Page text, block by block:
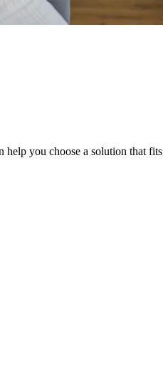
you choose a solution that